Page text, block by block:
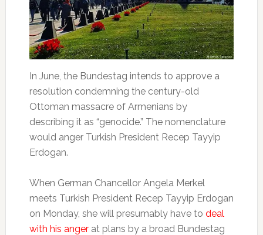
In June, the Bundestag intends to approve a
resolution condemning the century-old
Ottoman massacre of Armenians by
describing it as “genocide.” The nomenclature
would anger Turkish President Recep Tayyip
Erdogan.
When German Chancellor Angela Merkel
meets Turkish President Recep Tayyip Erdogan
on Monday, she will presumably have to deal
with his angerat plans by a broad Bundestag